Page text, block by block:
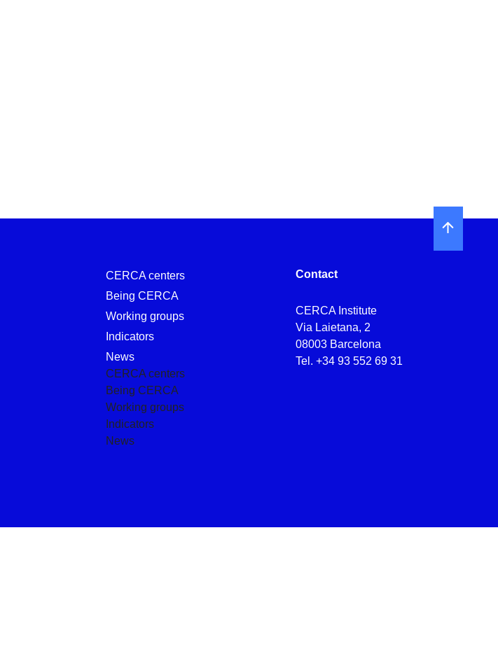
CERCA centers
Being CERCA
Working groups
Indicators
News
CERCA centers
Being CERCA
Working groups
Indicators
News
Contact
CERCA Institute
Via Laietana, 2
08003 Barcelona
Tel.+34 93 552 69 31